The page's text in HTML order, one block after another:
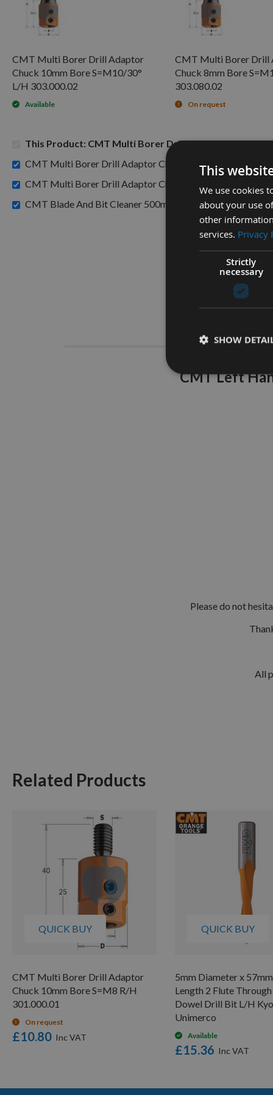
CMT Multi Borer Drill Adaptor
Chuck 10mm Bore S=M10/30°
L/H 303.000.02
Available
CMT Multi Borer Drill
Chuck 8mm Bore
303.080.02
On request
This Product: CMT Multi Borer Drill Adaptor Chuck
CMT Multi Borer Drill Adaptor Chuck 10mm Bore S=M10/
CMT Multi Borer Drill Adaptor Chuck 8mm Bore S=M10/
CMT Blade And Bit Cleaner 500ml 998.001.01 -£15.60
CMT Left
Please do not
All
Related Products
QUICK BUY
CMT Multi Borer Drill Adaptor
Chuck 10mm Bore S=M8 R/H
301.000.01
On request
£10.80
QUICK BUY
5mm Diameter x
Length 2 Flute
Dowel Drill Bit L/H
Unimerco
Available
£15.36
This
We use cookies
about your use
other
services. Privacy
Strictly
necessary
SHOW